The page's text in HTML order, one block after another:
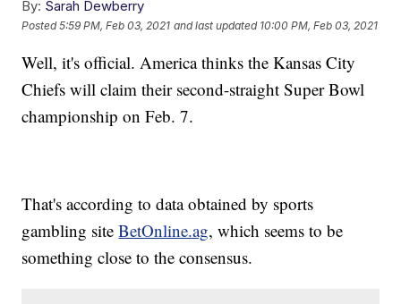
By: Sarah Dewberry
Posted5:59 PM, Feb 03, 2021 and last updated 10:00 PM, Feb 03, 2021
Well, it's official. America thinks the Kansas City
Chiefs will claim their second-straight Super Bowl
championship on Feb. 7.
That's according to data obtained by sports
gambling siteBetOnline.ag, which seems to be
something close to the consensus.